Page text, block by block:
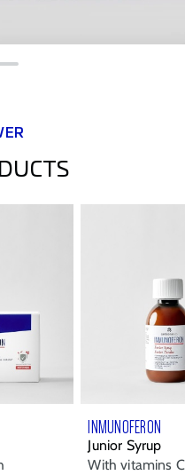
INMUNOFERON
Junior Syrup
With vitamins